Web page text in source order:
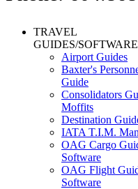
TRAVEL
GUIDES/SOFTWARE
Airport Guides
Baxter's
Guide
Consolidators
Moffits
Destination
IATA T.I.M.
OAG Cargo
Software
OAG Flight
Software